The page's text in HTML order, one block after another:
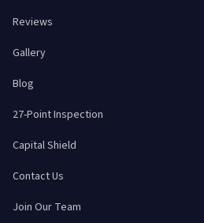
Reviews
Gallery
Blog
27-Point Inspection
Capital Shield
Contact Us
Join Our Team